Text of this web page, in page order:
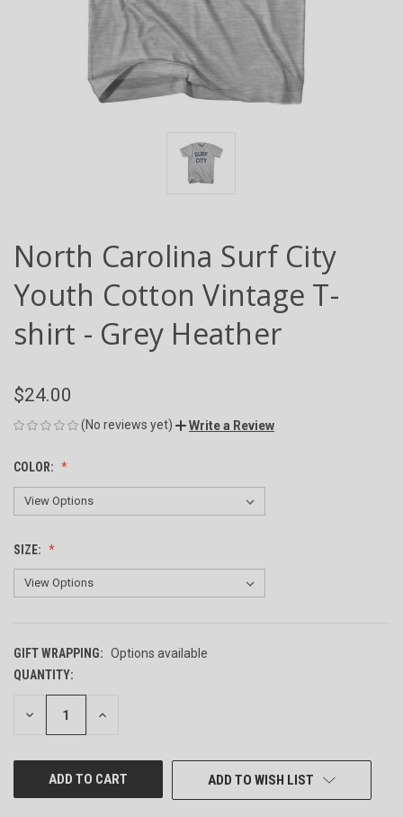
North Carolina Surf City
Youth Cotton Vintage T-
shirt - Grey Heather
$24.00
(No reviews yet) Write a Review
COLOR:
SIZE:
GIFT WRAPPING: Options available
CURRENT
STOCK:
QUANTITY:
DECREASE INCREASE
ADD TO WISH LIST